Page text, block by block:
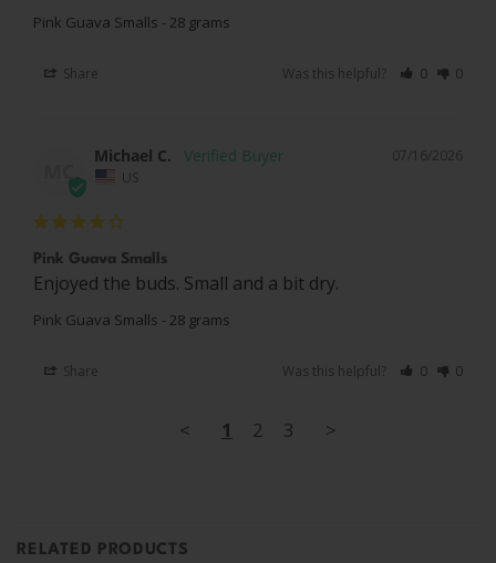
Pink Guava Smalls - 28 grams
Share Was this helpful? 0 0
MC
07/16/2026
Michael C.
US
Pink Guava Smalls
Enjoyed the buds. Small and a bit dry.
Pink Guava Smalls - 28 grams
Share Was this helpful? 0 0
< 1 2 3 >
RELATED PRODUCTS